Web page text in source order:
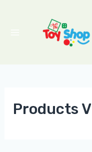
Menu
Products